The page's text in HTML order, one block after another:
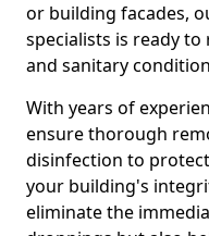
or building facades,
specialists is ready
and sanitary
With years of
ensure thorough
disinfection to
your building's
eliminate the